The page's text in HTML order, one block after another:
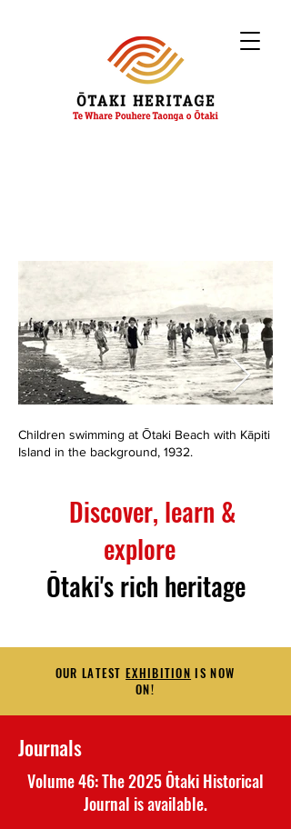
Children swimming at Ōtaki Beach with Kāpiti
Island in the background, 1932.
Discover, learn &
explore
Ōtaki's rich heritage
OUR LATESTEXHIBITION IS NOW
ON!
Journals
Volume 46: The 2025 Ōtaki Historical
Journal is available.